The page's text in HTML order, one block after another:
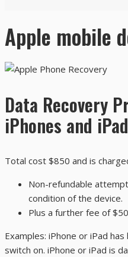
Apple mobile
Data Recovery
iPhones and
Total cost $850 and is
Non-refundable
condition of the device.
Plus a further fee of
Examples: iPhone or iPad
switch on. iPhone or iPad is